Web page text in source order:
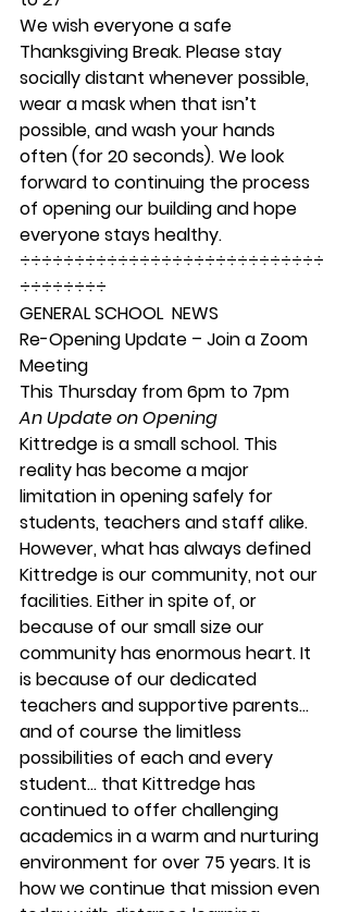
We wish everyone a safe
Thanksgiving Break. Please stay
socially distant whenever possible,
wear a mask when that isn’t
possible, and wash your hands
often (for 20 seconds). We look
forward to continuing the process
of opening our building and hope
everyone stays healthy.
÷÷÷÷÷÷÷÷÷÷÷÷÷÷÷÷÷÷÷÷÷÷÷÷÷÷÷÷
÷÷÷÷÷÷÷÷
GENERAL SCHOOL  NEWS
Re-Opening Update – Join a Zoom
Meeting
This Thursday from 6pm to 7pm
An Update on Opening
Kittredge is a small school. This
reality has become a major
limitation in opening safely for
students, teachers and staff alike.
However, what has always defined
Kittredge is our community, not our
facilities. Either in spite of, or
because of our small size our
community has enormous heart. It
is because of our dedicated
teachers and supportive parents…
and of course the limitless
possibilities of each and every
student… that Kittredge has
continued to offer challenging
academics in a warm and nurturing
environment for over 75 years. It is
how we continue that mission even